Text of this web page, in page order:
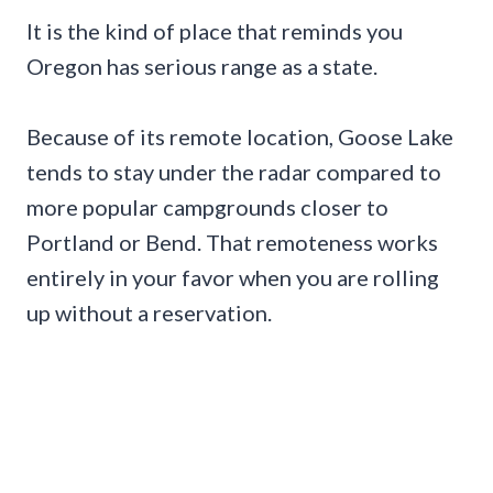
It is the kind of place that reminds you
Oregon has serious range as a state.
Because of its remote location, Goose Lake
tends to stay under the radar compared to
more popular campgrounds closer to
Portland or Bend. That remoteness works
entirely in your favor when you are rolling
up without a reservation.